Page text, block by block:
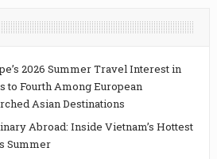
2026 Summer Travel Interest in
to Fourth Among European
Asian Destinations
Abroad: Inside Vietnam’s Hottest
Summer